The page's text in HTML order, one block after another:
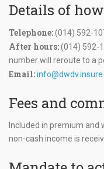
Details of
Telephone:(014) 592-
After hours:(014) 592-
number will reroute to a
Email:info@dwdv.insure
Fees and
Included in premium and
non-cash income is